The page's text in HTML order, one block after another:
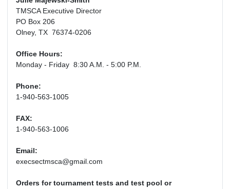
TMSCA Executive Director
PO Box 206
Olney, TX 76374-0206
Office Hours:
Monday - Friday 8:30 A.M. - 5:00 P.M.
Phone:
1-940-563-1005
FAX:
1-940-563-1006
Email:
execsectmsca@gmail.com
Orders for tournament tests and test pool or